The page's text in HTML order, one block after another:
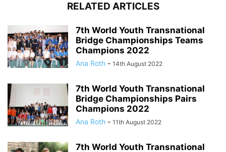
RELATED ARTICLES
7th World Youth Transnational
Bridge Championships Teams
Champions 2022
Ana Roth - 14th August 2022
7th World Youth Transnational
Bridge Championships Pairs
Champions 2022
Ana Roth - 11th August 2022
7th World Youth Transnational